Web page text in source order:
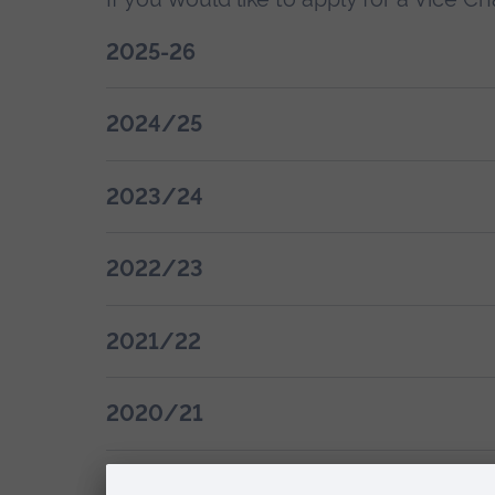
2025-26
2024/25
2023/24
2022/23
2021/22
2020/21